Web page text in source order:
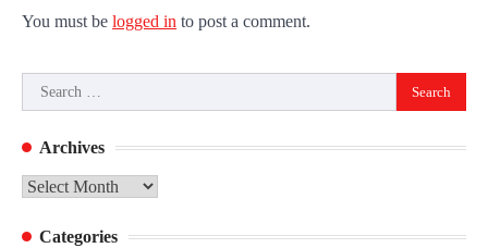
You must be logged in to post a comment.
Search
for:
Archives
Archives
Categories